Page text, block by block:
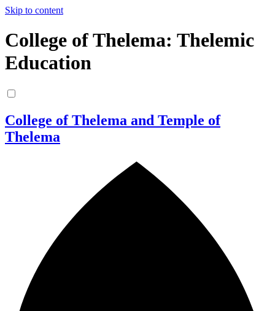
Skip to content
College of Thelema: Thelemic
Education
College of Thelema and Temple of
Thelema